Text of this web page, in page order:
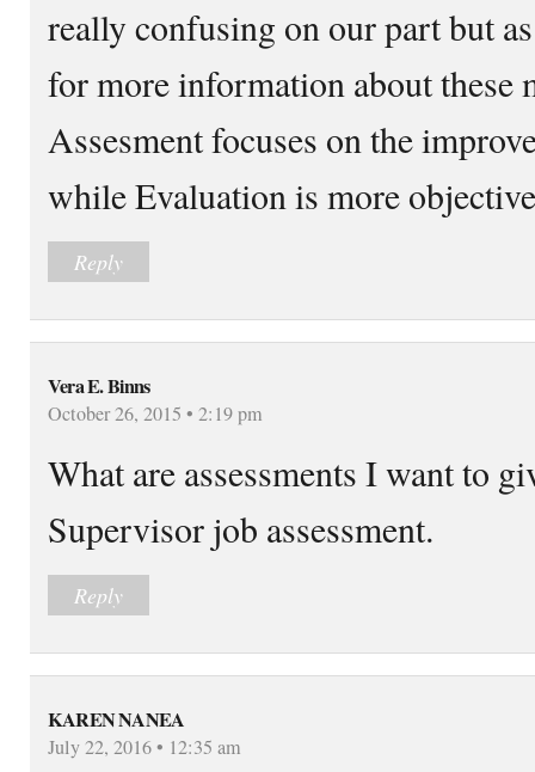
really confusing on our part but
for more information about these
Assesment focuses on the
while Evaluation is more
Reply
Vera E. Binns
October 26, 2015 • 2:19 pm
What are assessments I want to
Supervisor job assessment.
Reply
KAREN NANEA
July 22, 2016 • 12:35 am